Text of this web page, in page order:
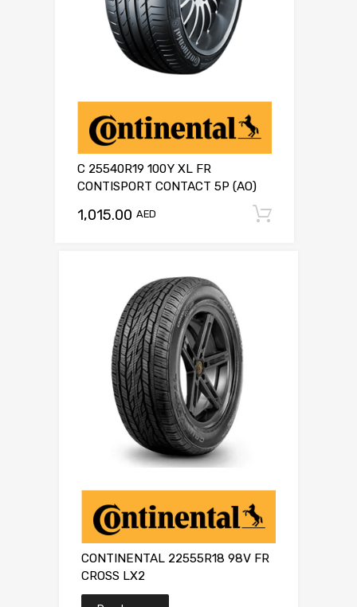
C 25540R19 100Y XL FR
CONTISPORT CONTACT 5P (AO)
1,015.00 AED
CONTINENTAL 22555R18 98V FR
CROSS LX2